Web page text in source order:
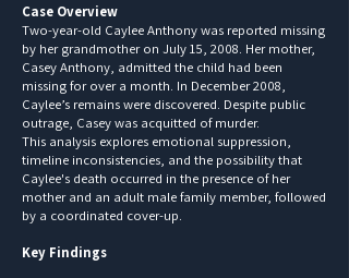
Case Overview
Two-year-old Caylee Anthony was reported missing
by her grandmother on July 15, 2008. Her mother,
Casey Anthony, admitted the child had been
missing for over a month. In December 2008,
Caylee’s remains were discovered. Despite public
outrage, Casey was acquitted of murder.
This analysis explores emotional suppression,
timeline inconsistencies, and the possibility that
Caylee's death occurred in the presence of her
mother and an adult male family member, followed
by a coordinated cover-up.
Key Findings